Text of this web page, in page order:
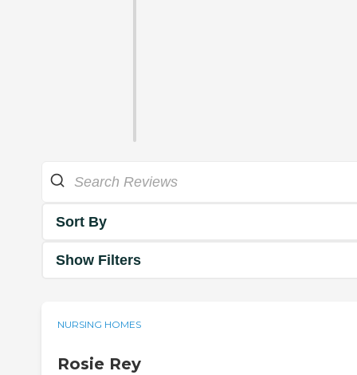
Sort By
Show Filters
NURSING HOMES
Rosie Rey